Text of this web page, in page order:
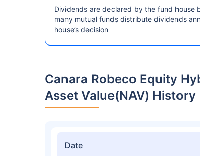
Dividends are declared by the fund house
many mutual funds distribute dividends
house’s decision
Canara Robeco Equity
Asset Value(NAV) History
Date